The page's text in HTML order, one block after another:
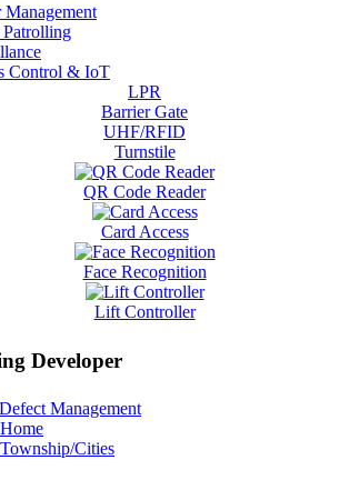
Control & IoT
LPR
Barrier Gate
UHF/RFID
Turnstile
QR Code Reader
Card Access
Face Recognition
Lift Controller
Developer
Management
Cities